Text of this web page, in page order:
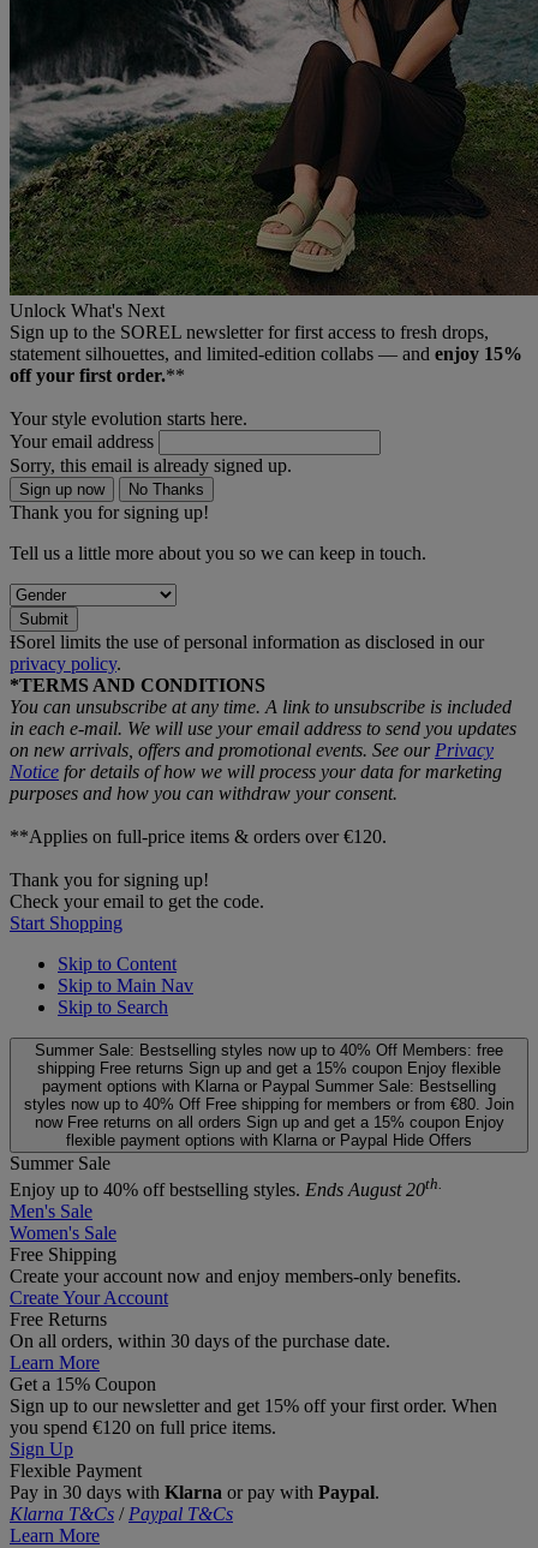
Unlock What's Next
Sign up to the SOREL newsletter for first access to fresh drops,
statement silhouettes, and limited‑edition collabs — and enjoy 15%
off your first order.**
Your style evolution starts here.
Your email address
Sorry, this email is already signed up.
Sign up now No Thanks
Thank you for signing up!
Tell us a little more about you so we can keep in touch.
Submit
ƗSorel limits the use of personal information as disclosed in our
privacy policy.
*TERMS AND CONDITIONS
You can unsubscribe at any time. A link to unsubscribe is included
in each e‑mail. We will use your email address to send you updates
on new arrivals, offers and promotional events. See our Privacy
Notice for details of how we will process your data for marketing
purposes and how you can withdraw your consent.
**Applies on full-price items & orders over €120.
Thank you for signing up!
Check your email to get the code.
Start Shopping
Skip to Content
Skip to Main Nav
Skip to Search
Summer Sale: Bestselling styles now up to 40% Off Members: free
shipping Free returns Sign up and get a 15% coupon Enjoy flexible
payment options with Klarna or Paypal Summer Sale: Bestselling
styles now up to 40% Off Free shipping for members or from €80. Join
now Free returns on all orders Sign up and get a 15% coupon Enjoy
flexible payment options with Klarna or Paypal Hide Offers
Summer Sale
Enjoy up to 40% off bestselling styles. Ends August 20th.
Men's Sale
Women's Sale
Free Shipping
Create your account now and enjoy members‑only benefits.
Create Your Account
Free Returns
On all orders, within 30 days of the purchase date.
Learn More
Get a 15% Coupon
Sign up to our newsletter and get 15% off your first order. When
you spend €120 on full price items.
Sign Up
Flexible Payment
Pay in 30 days with Klarna or pay with Paypal.
Klarna T&Cs / Paypal T&Cs
Learn More